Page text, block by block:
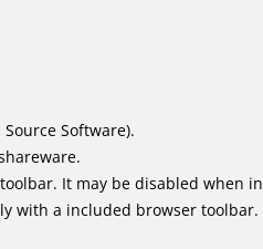
Software).
It may be disabled when
with a included browser